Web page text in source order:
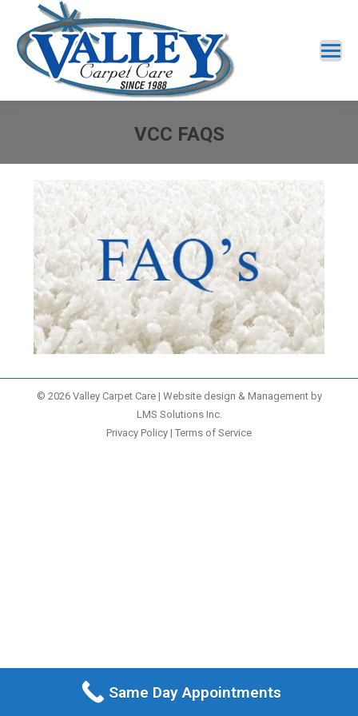
VCC FAQS
© 2026 Valley Carpet Care | Website design & Management by
LMS Solutions Inc.
Privacy Policy | Terms of Service
Same Day Appointments